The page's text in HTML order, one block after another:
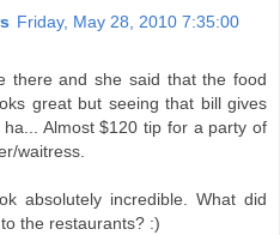
Friday, May 28, 2010 7:35:00
there and she said that the food
great but seeing that bill gives
Almost $120 tip for a party of
waitress.
absolutely incredible. What did
the restaurants? :)